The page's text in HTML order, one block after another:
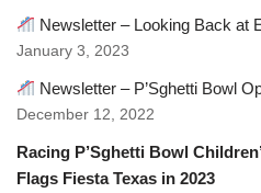
Newsletter – Looking Back at
January 3, 2023
Newsletter – P’Sghetti Bowl
December 12, 2022
Racing P’Sghetti Bowl
Flags Fiesta Texas in 2023